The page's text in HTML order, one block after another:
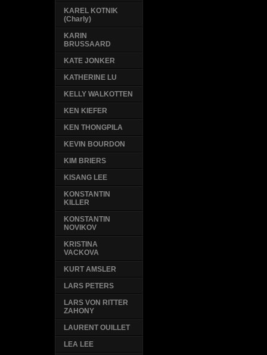
KAREL KOTNIK
(Charly)
KARIN
BRUSSAARD
KATE JONKER
KATHERINE LU
KELLY WALKOTTEN
KEN KIEFER
KEN THONGPILA
KEVIN BOURDON
KIM BRIERS
KISANG LEE
KONSTANTIN
KILLER
KONSTANTIN
NOVIKOV
KRISTINA
VACKOVA
KURT AMSLER
LARS PETERS
LARS VON RITTER
ZAHONY
LAURENT OUILLET
LEA LEE